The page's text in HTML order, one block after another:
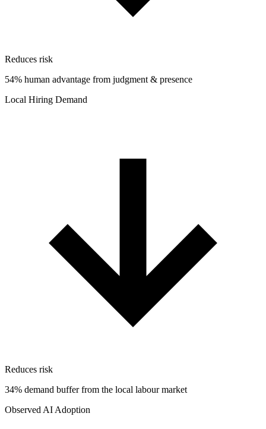
Reduces risk
54% human advantage from judgment & presence
Local Hiring Demand
Reduces risk
34% demand buffer from the local labour market
Observed AI Adoption